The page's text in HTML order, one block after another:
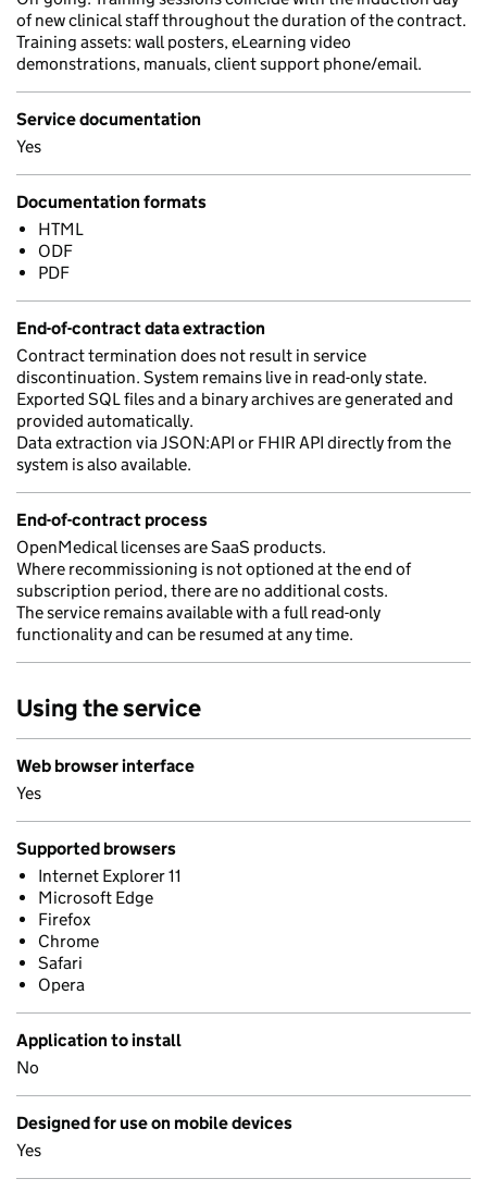
of new clinical staff throughout the duration of the contract.
Training assets: wall posters, eLearning video
demonstrations, manuals, client support phone/email.
Service documentation
Yes
Documentation formats
HTML
ODF
PDF
End-of-contract data extraction
Contract termination does not result in service
discontinuation. System remains live in read-only state.
Exported SQL files and a binary archives are generated and
provided automatically.
Data extraction via JSON:API or FHIR API directly from the
system is also available.
End-of-contract process
OpenMedical licenses are SaaS products.
Where recommissioning is not optioned at the end of
subscription period, there are no additional costs.
The service remains available with a full read-only
functionality and can be resumed at any time.
Using the service
Web browser interface
Yes
Supported browsers
Internet Explorer 11
Microsoft Edge
Firefox
Chrome
Safari
Opera
Application to install
No
Designed for use on mobile devices
Yes